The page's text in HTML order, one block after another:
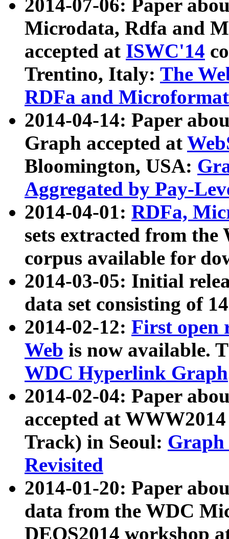
2014-07-06: Paper
Microdata, Rdfa and
accepted at ISWC'14
Trentino, Italy: The
RDFa and Microformat
2014-04-14: Paper
Graph accepted at
Bloomington, USA:
Aggregated by Pay-
2014-04-01: RDFa,
sets extracted from
corpus available for
2014-03-05: Initial
data set consisting of
2014-02-12: First open
Web is now available.
WDC Hyperlink Graph
2014-02-04: Paper
accepted at
Track) in Seoul: Graph
Revisited
2014-01-20: Paper
data from the WDC
DEOS2014 workshop